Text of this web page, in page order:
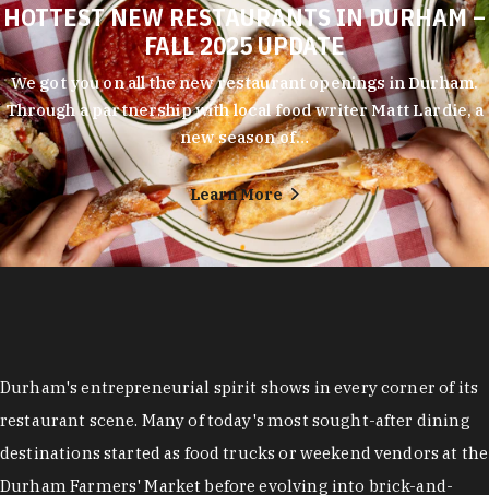
HOTTEST NEW RESTAURANTS IN DURHAM –
FALL 2025 UPDATE
We got you on all the new restaurant openings in Durham.
Through a partnership with local food writer Matt Lardie, a
new season of…
Learn More
Durham's entrepreneurial spirit shows in every corner of its
restaurant scene. Many of today's most sought-after dining
destinations started as food trucks or weekend vendors at the
Durham Farmers' Market before evolving into brick-and-